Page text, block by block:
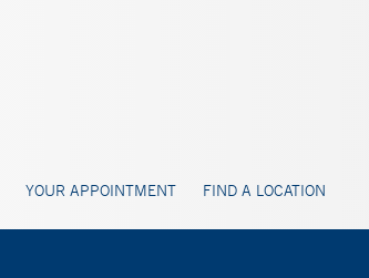
YOUR APPOINTMENT FIND A LOCATION